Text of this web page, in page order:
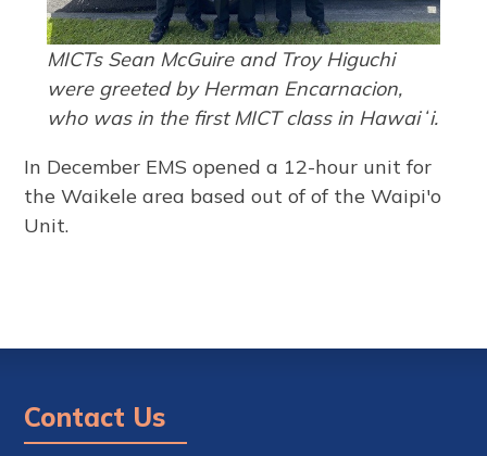
MICTs Sean McGuire and Troy Higuchi
were greeted by Herman Encarnacion,
who was in the first MICT class in Hawaiʻi.
In December EMS opened a 12-hour unit for
the Waikele area based out of of the Waipi'o
Unit.
Contact Us